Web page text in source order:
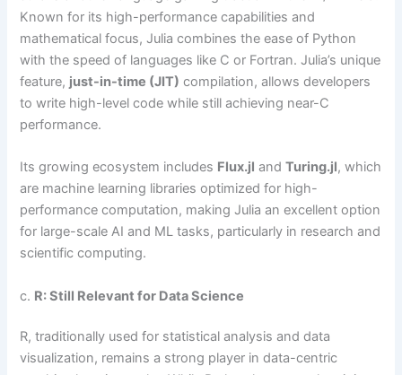
Known for its high-performance capabilities and
mathematical focus, Julia combines the ease of Python
with the speed of languages like C or Fortran. Julia’s unique
feature, just-in-time (JIT) compilation, allows developers
to write high-level code while still achieving near-C
performance.
Its growing ecosystem includes Flux.jl andTuring.jl, which
are machine learning libraries optimized for high-
performance computation, making Julia an excellent option
for large-scale AI and ML tasks, particularly in research and
scientific computing.
c. R: Still Relevant for Data Science
R, traditionally used for statistical analysis and data
visualization, remains a strong player in data-centric